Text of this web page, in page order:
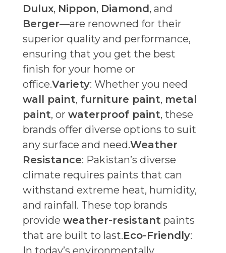
Dulux, Nippon, Diamond, and
Berger—are renowned for their
superior quality and performance,
ensuring that you get the best
finish for your home or
office.Variety: Whether you need
wall paint, furniture paint, metal
paint, or waterproof paint, these
brands offer diverse options to suit
any surface and need.Weather
Resistance: Pakistan’s diverse
climate requires paints that can
withstand extreme heat, humidity,
and rainfall. These top brands
provide weather-resistant paints
that are built to last.Eco-Friendly:
In today’s environmentally